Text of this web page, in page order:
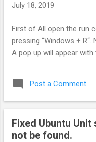
July 18, 2019
First of All open the run
pressing “Windows + R“.
A pop up will appear with
Post a Comment
Fixed Ubuntu
not be found.